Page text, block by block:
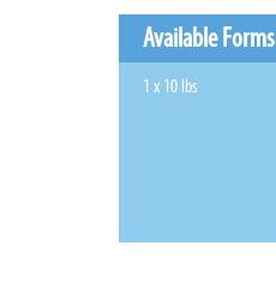
Available Forms
1 x 10 lbs